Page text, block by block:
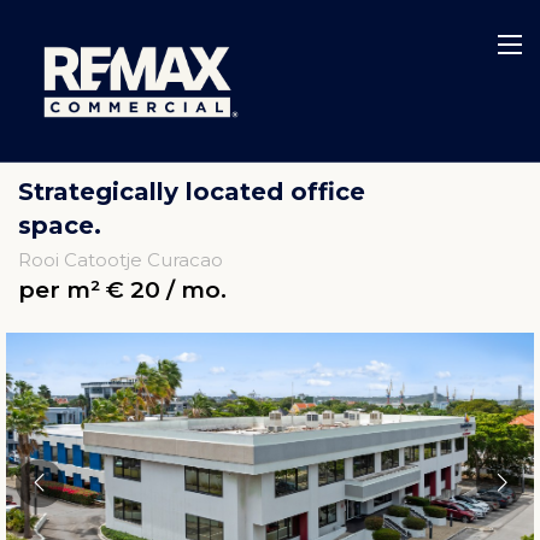
Strategically located office
space.
Rooi Catootje Curacao
per m² € 20 / mo.